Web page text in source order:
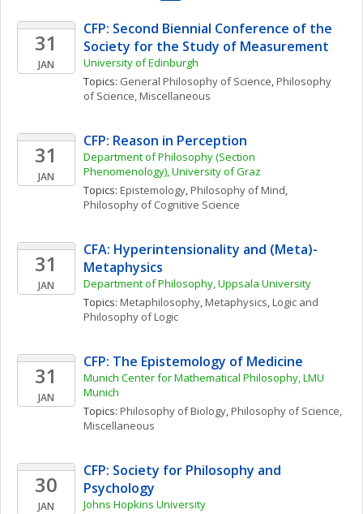
31
JAN
CFP: Second Biennial Conference of the
Society for the Study of Measurement
University of Edinburgh
Topics: General Philosophy of Science, Philosophy
of Science, Miscellaneous
31
JAN
CFP: Reason in Perception
Department of Philosophy (Section
Phenomenology), University of Graz
Topics: Epistemology, Philosophy of Mind
Philosophy of Cognitive Science
31
JAN
CFA: Hyperintensionality and (Meta)-
Metaphysics
Department of Philosophy, Uppsala University
Topics: Metaphilosophy, Metaphysics, Logic and
Philosophy of Logic
31
JAN
CFP: The Epistemology of Medicine
Munich Center for Mathematical Philosophy, LMU
Munich
Topics: Philosophy of Biology, Philosophy of Science,
Miscellaneous
30
JAN
CFP: Society for Philosophy and
Psychology
Johns Hopkins University